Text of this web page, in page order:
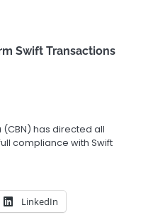
Swift Transactions
(CBN) has directed all
compliance with Swift
LinkedIn